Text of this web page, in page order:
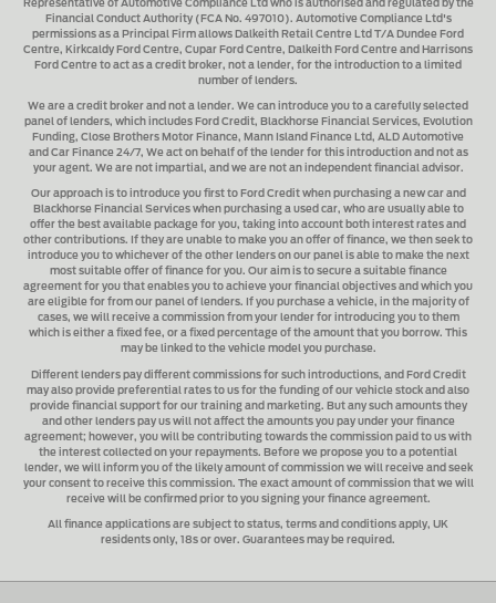
Representative of Automotive Compliance Ltd who is authorised and regulated by the
Financial Conduct Authority (FCA No. 497010). Automotive Compliance Ltd's
permissions as a Principal Firm allows Dalkeith Retail Centre Ltd T/A Dundee Ford
Centre, Kirkcaldy Ford Centre, Cupar Ford Centre, Dalkeith Ford Centre and Harrisons
Ford Centre to act as a credit broker, not a lender, for the introduction to a limited
number of lenders.
We are a credit broker and not a lender. We can introduce you to a carefully selected
panel of lenders, which includes Ford Credit, Blackhorse Financial Services, Evolution
Funding, Close Brothers Motor Finance, Mann Island Finance Ltd, ALD Automotive
and Car Finance 24/7, We act on behalf of the lender for this introduction and not as
your agent. We are not impartial, and we are not an independent financial advisor.
Our approach is to introduce you first to Ford Credit when purchasing a new car and
Blackhorse Financial Services when purchasing a used car, who are usually able to
offer the best available package for you, taking into account both interest rates and
other contributions. If they are unable to make you an offer of finance, we then seek to
introduce you to whichever of the other lenders on our panel is able to make the next
most suitable offer of finance for you. Our aim is to secure a suitable finance
agreement for you that enables you to achieve your financial objectives and which you
are eligible for from our panel of lenders. If you purchase a vehicle, in the majority of
cases, we will receive a commission from your lender for introducing you to them
which is either a fixed fee, or a fixed percentage of the amount that you borrow. This
may be linked to the vehicle model you purchase.
Different lenders pay different commissions for such introductions, and Ford Credit
may also provide preferential rates to us for the funding of our vehicle stock and also
provide financial support for our training and marketing. But any such amounts they
and other lenders pay us will not affect the amounts you pay under your finance
agreement; however, you will be contributing towards the commission paid to us with
the interest collected on your repayments. Before we propose you to a potential
lender, we will inform you of the likely amount of commission we will receive and seek
your consent to receive this commission. The exact amount of commission that we will
receive will be confirmed prior to you signing your finance agreement.
All finance applications are subject to status, terms and conditions apply, UK
residents only, 18s or over. Guarantees may be required.